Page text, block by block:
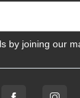
by joining our